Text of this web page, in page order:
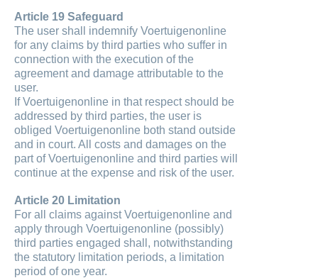
Article 19 Safeguard
The user shall indemnify Voertuigenonline
for any claims by third parties who suffer in
connection with the execution of the
agreement and damage attributable to the
user.
If Voertuigenonline in that respect should be
addressed by third parties, the user is
obliged Voertuigenonline both stand outside
and in court. All costs and damages on the
part of Voertuigenonline and third parties will
continue at the expense and risk of the user.
Article 20 Limitation
For all claims against Voertuigenonline and
apply through Voertuigenonline (possibly)
third parties engaged shall, notwithstanding
the statutory limitation periods, a limitation
period of one year.